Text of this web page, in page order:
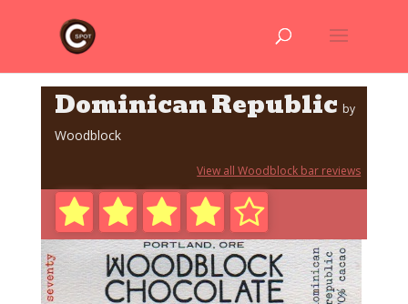
Dominican Republic by
Woodblock
View all Woodblock bar reviews